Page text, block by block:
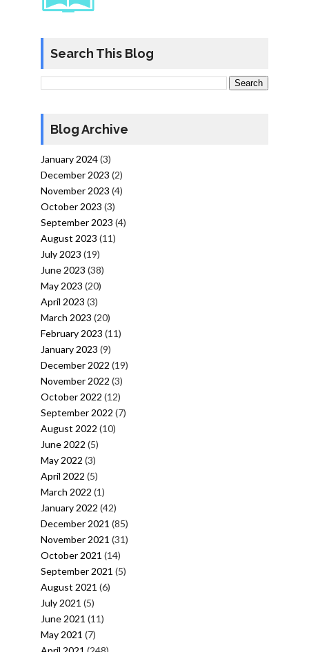
Search This Blog
Blog Archive
January 2024(3)
December 2023 (2)
November 2023 (4)
October 2023 (3)
September 2023 (4)
August 2023 (11)
July 2023 (19)
June 2023 (38)
May 2023 (20)
April 2023 (3)
March 2023 (20)
February 2023 (11)
January 2023 (9)
December 2022 (19)
November 2022 (3)
October 2022 (12)
September 2022 (7)
August 2022 (10)
June 2022 (5)
May 2022 (3)
April 2022 (5)
March 2022 (1)
January 2022 (42)
December 2021 (85)
November 2021 (31)
October 2021 (14)
September 2021 (5)
August 2021 (6)
July 2021 (5)
June 2021 (11)
May 2021 (7)